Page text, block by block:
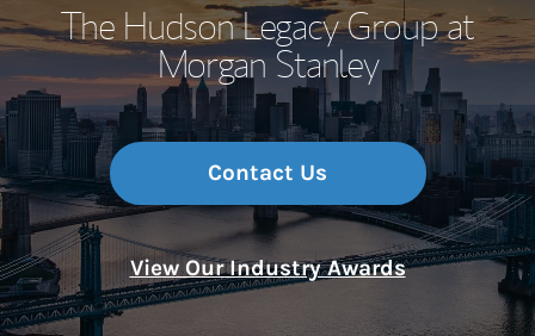
The Hudson Legacy Group at
Morgan Stanley
Contact Us
View Our Industry Awards